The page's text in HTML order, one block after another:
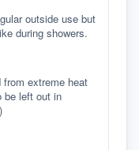
outside use but
during showers.
extreme heat
be left out in